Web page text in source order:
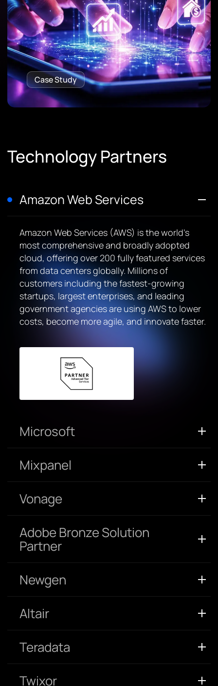
Case Study
Technology Partners
Amazon Web Services
Amazon Web Services (AWS) is the world’s
most comprehensive and broadly adopted
cloud, offering over 200 fully featured services
from data centers globally. Millions of
customers including the fastest-growing
startups, largest enterprises, and leading
government agencies are using AWS to lower
costs, become more agile, and innovate faster.
Microsoft
Mixpanel
Vonage
Adobe Bronze Solution
Partner
Newgen
Altair
Teradata
Twixor